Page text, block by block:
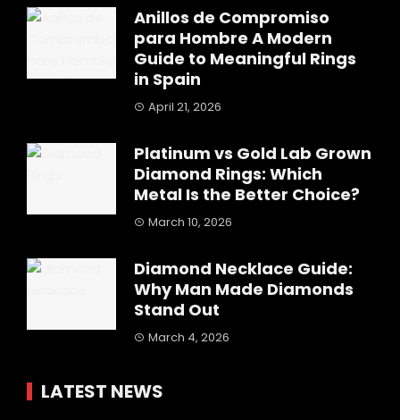
Anillos de Compromiso
para Hombre A Modern
Guide to Meaningful Rings
in Spain
April 21, 2026
Platinum vs Gold Lab Grown
Diamond Rings: Which
Metal Is the Better Choice?
March 10, 2026
Diamond Necklace Guide:
Why Man Made Diamonds
Stand Out
March 4, 2026
LATEST NEWS